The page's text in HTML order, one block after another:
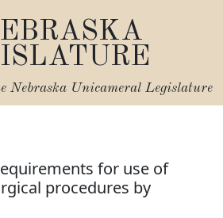
Nebraska Unicameral Legislature
for use of
procedures by